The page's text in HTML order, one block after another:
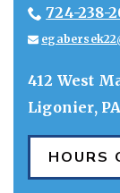
724-238-
412 West
Ligonier, PA
HOURS